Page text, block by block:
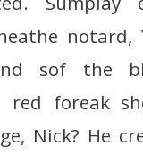
notard,
sof the
red foreak
Nick? He